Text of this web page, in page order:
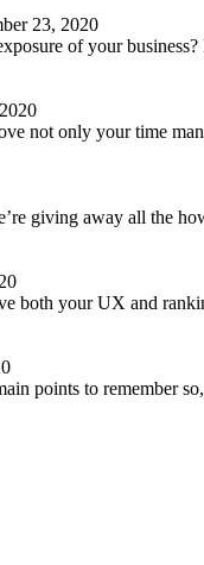
23, 2020
of your
not only your time
giving away all the
both your UX and
points to remember